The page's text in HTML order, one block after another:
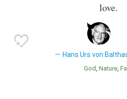
love.
Hans Urs von
God Nature